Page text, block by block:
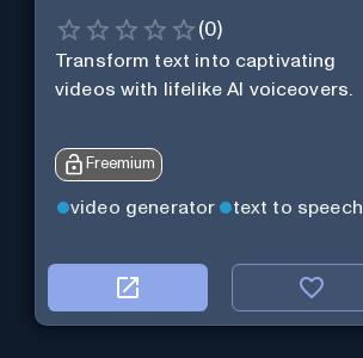
(0)
Transform text into captivating
videos with lifelike AI voiceovers.
Freemium
video generator text to speech